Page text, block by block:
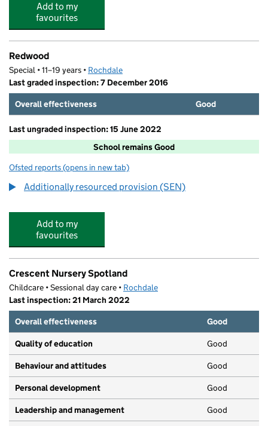
Add to my
favourites
Redwood
Special • 11–19 years • Rochdale
Last graded inspection: 7 December 2016
Overall effectiveness
Good
Last ungraded inspection: 15 June 2022
School remains Good
Ofsted reports for Redwood
(opens in new tab)
Additionally resourced provision (SEN)
Add to my
favourites
Crescent Nursery Spotland
Childcare • Sessional day care • Rochdale
Last inspection: 21 March 2022
Overall effectiveness
Good
Quality of education Good
Behaviour and attitudes Good
Personal development Good
Leadership and management Good